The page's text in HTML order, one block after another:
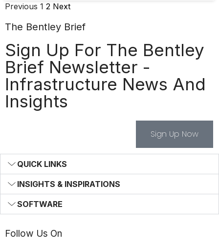
Previous 1 2 Next
The Bentley Brief
Sign Up For The Bentley
Brief Newsletter -
Infrastructure News And
Insights
Sign Up Now
QUICK LINKS
INSIGHTS & INSPIRATIONS
SOFTWARE
Follow Us On